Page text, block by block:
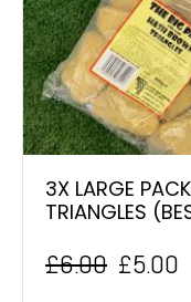
3X LARGE
TRIANGLES
£6.00
Original
£5.00
Current